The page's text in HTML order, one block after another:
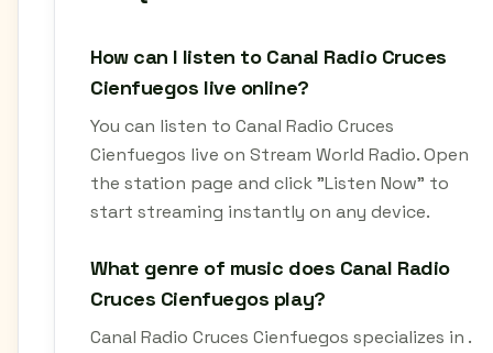
How can I listen to Canal Radio Cruces
Cienfuegos live online?
You can listen to Canal Radio Cruces
Cienfuegos live on Stream World Radio. Open
the station page and click "Listen Now" to
start streaming instantly on any device.
What genre of music does Canal Radio
Cruces Cienfuegos play?
Canal Radio Cruces Cienfuegos specializes in .